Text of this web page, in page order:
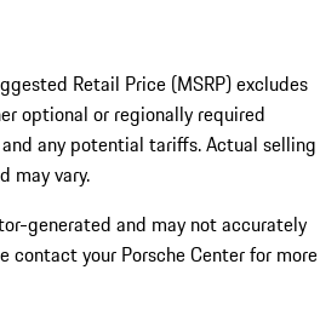
Retail Price (MSRP) excludes
optional or regionally required
any potential tariffs. Actual selling
may vary.
generated and may not accurately
contact your Porsche Center for more